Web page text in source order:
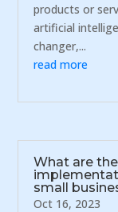
products or
artificial
changer,...
read more
What are
small
Oct 16, 2023